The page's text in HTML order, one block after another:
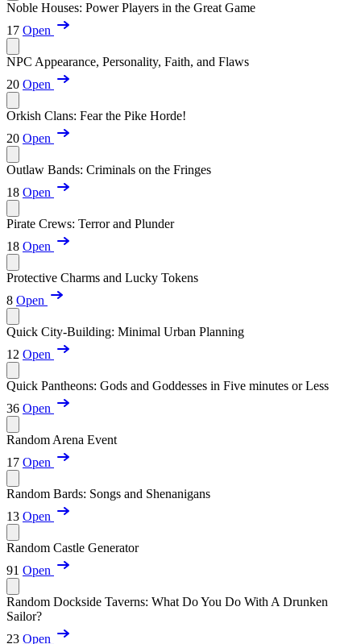
Noble Houses: Power Players in the Great Game
17 Open
NPC Appearance, Personality, Faith, and Flaws
20 Open
Orkish Clans: Fear the Pike Horde!
20 Open
Outlaw Bands: Criminals on the Fringes
18 Open
Pirate Crews: Terror and Plunder
18 Open
Protective Charms and Lucky Tokens
8 Open
Quick City-Building: Minimal Urban Planning
12 Open
Quick Pantheons: Gods and Goddesses in Five minutes or Less
36 Open
Random Arena Event
17 Open
Random Bards: Songs and Shenanigans
13 Open
Random Castle Generator
91 Open
Random Dockside Taverns: What Do You Do With A Drunken
Sailor?
23 Open